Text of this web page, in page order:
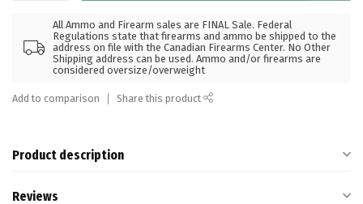
All Ammo and Firearm sales are FINAL Sale. Federal
Regulations state that firearms and ammo be shipped to the
address on file with the Canadian Firearms Center. No Other
Shipping address can be used. Ammo and/or firearms are
considered oversize/overweight
Add to comparison Share this product
Product description
Reviews